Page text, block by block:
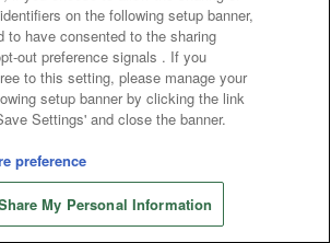
Store information
©Bandai Namco Amusement Inc.
Namco Amusement Lab Inc.
Namco Experience Inc.
Co., Ltd. All Rights Reserved.
on the following setup banner,
to have consented to the sharing
out preference signals . If you
to this setting, please manage your
setup banner by clicking the link
Settings' and close the banner.
preference
My Personal Information